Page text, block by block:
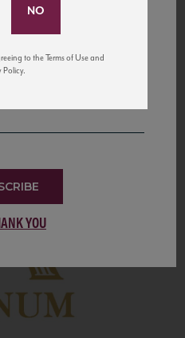
YOU
to the Terms of Use and
Policy.